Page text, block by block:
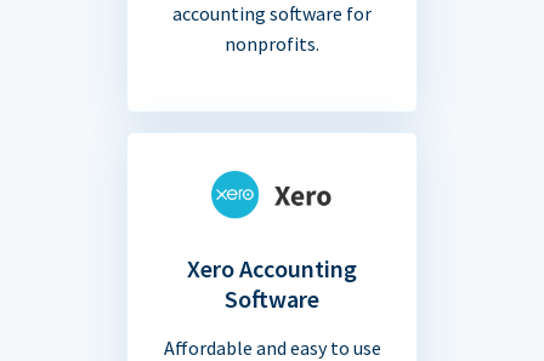
accounting software for
nonprofits.
Xero Accounting
Software
Affordable and easy to use